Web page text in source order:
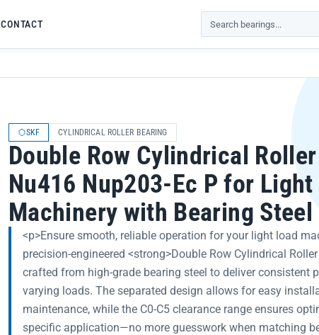
CONTACT
Search products
SKF CYLINDRICAL ROLLER BEARING
Double Row Cylindrical
Nu416 Nup203-Ec P for Light
Machinery with Bearing Steel
<p>Ensure smooth, reliable operation for your light load
precision-engineered <strong>Double Row Cylindrical
crafted from high-grade bearing steel to deliver consistent
varying loads. The separated design allows for easy
maintenance, while the C0-C5 clearance range ensures
specific application—no more guesswork when matching